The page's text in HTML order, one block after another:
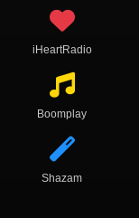
iHeartRadio
Boomplay
Shazam